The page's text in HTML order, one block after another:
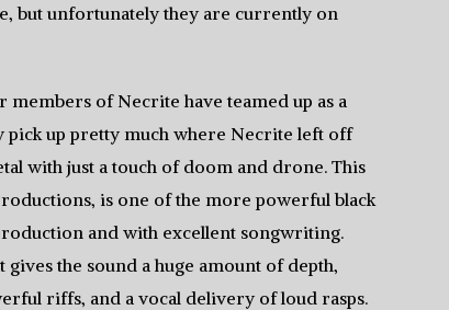
but unfortunately they are currently on
of Necrite have teamed up as a
pick up pretty much where Necrite left off
with just a touch of doom and drone. This
is one of the more powerful black
and with excellent songwriting.
gives the sound a huge amount of depth,
riffs, and a vocal delivery of loud rasps.